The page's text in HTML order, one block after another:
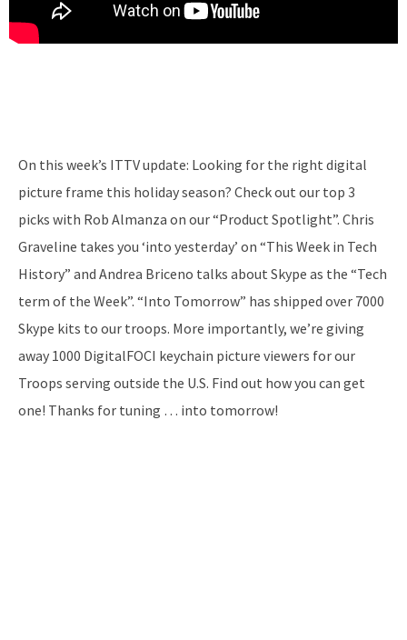
On this week’s ITTV update: Looking for the right digital
picture frame this holiday season? Check out our top 3
picks with Rob Almanza on our “Product Spotlight”. Chris
Graveline takes you ‘into yesterday’ on “This Week in Tech
History” and Andrea Briceno talks about Skype as the “Tech
term of the Week”. “Into Tomorrow” has shipped over 7000
Skype kits to our troops. More importantly, we’re giving
away 1000 DigitalFOCI keychain picture viewers for our
Troops serving outside the U.S. Find out how you can get
one! Thanks for tuning … into tomorrow!